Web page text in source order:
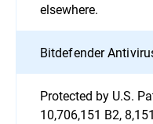
elsewhere.
Bitdefender
Protected by U.S.
10,706,151 B2,